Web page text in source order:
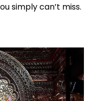
simply can’t miss.